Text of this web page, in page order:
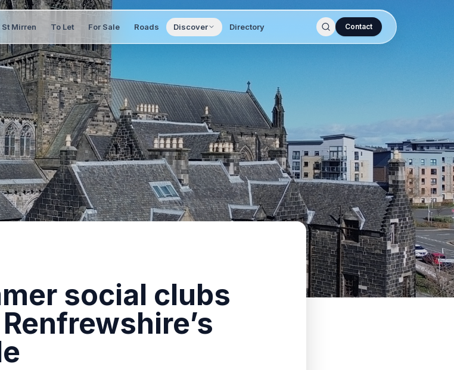
St Mirren To Let For Sale Roads Discover Directory Contact
social clubs